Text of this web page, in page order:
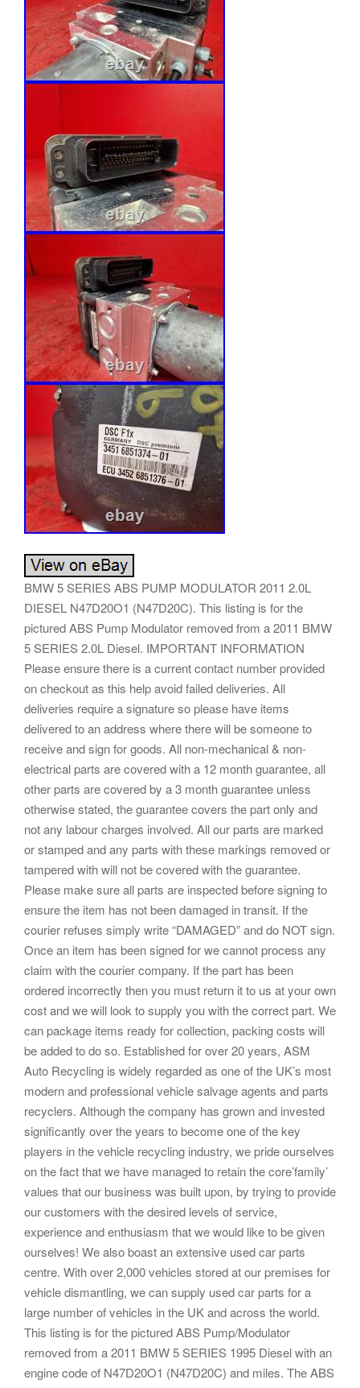
BMW 5 SERIES ABS PUMP MODULATOR 2011 2.0L
DIESEL N47D20O1 (N47D20C). This listing is for the
pictured ABS Pump Modulator removed from a 2011 BMW
5 SERIES 2.0L Diesel. IMPORTANT INFORMATION
Please ensure there is a current contact number provided
on checkout as this help avoid failed deliveries. All
deliveries require a signature so please have items
delivered to an address where there will be someone to
receive and sign for goods. All non-mechanical & non-
electrical parts are covered with a 12 month guarantee, all
other parts are covered by a 3 month guarantee unless
otherwise stated, the guarantee covers the part only and
not any labour charges involved. All our parts are marked
or stamped and any parts with these markings removed or
tampered with will not be covered with the guarantee.
Please make sure all parts are inspected before signing to
ensure the item has not been damaged in transit. If the
courier refuses simply write “DAMAGED” and do NOT sign.
Once an item has been signed for we cannot process any
claim with the courier company. If the part has been
ordered incorrectly then you must return it to us at your own
cost and we will look to supply you with the correct part. We
can package items ready for collection, packing costs will
be added to do so. Established for over 20 years, ASM
Auto Recycling is widely regarded as one of the UK’s most
modern and professional vehicle salvage agents and parts
recyclers. Although the company has grown and invested
significantly over the years to become one of the key
players in the vehicle recycling industry, we pride ourselves
on the fact that we have managed to retain the core’family’
values that our business was built upon, by trying to provide
our customers with the desired levels of service,
experience and enthusiasm that we would like to be given
ourselves! We also boast an extensive used car parts
centre. With over 2,000 vehicles stored at our premises for
vehicle dismantling, we can supply used car parts for a
large number of vehicles in the UK and across the world.
This listing is for the pictured ABS Pump/Modulator
removed from a 2011 BMW 5 SERIES 1995 Diesel with an
engine code of N47D20O1 (N47D20C) and miles. The ABS